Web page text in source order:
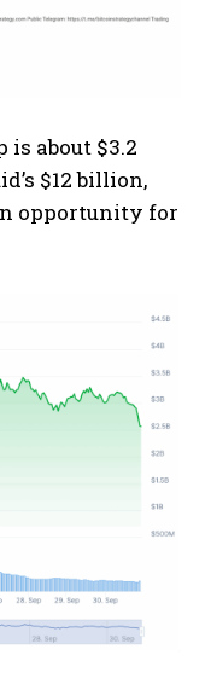
is about $3.2
$12 billion,
opportunity for